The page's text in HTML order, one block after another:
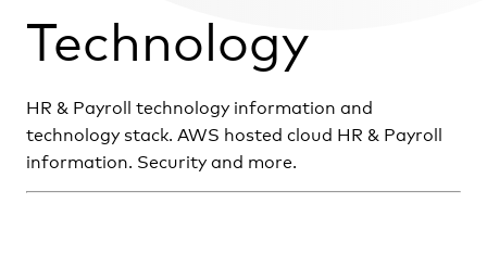
Technology
HR & Payroll technology information and
technology stack. AWS hosted cloud HR & Payroll
information. Security and more.